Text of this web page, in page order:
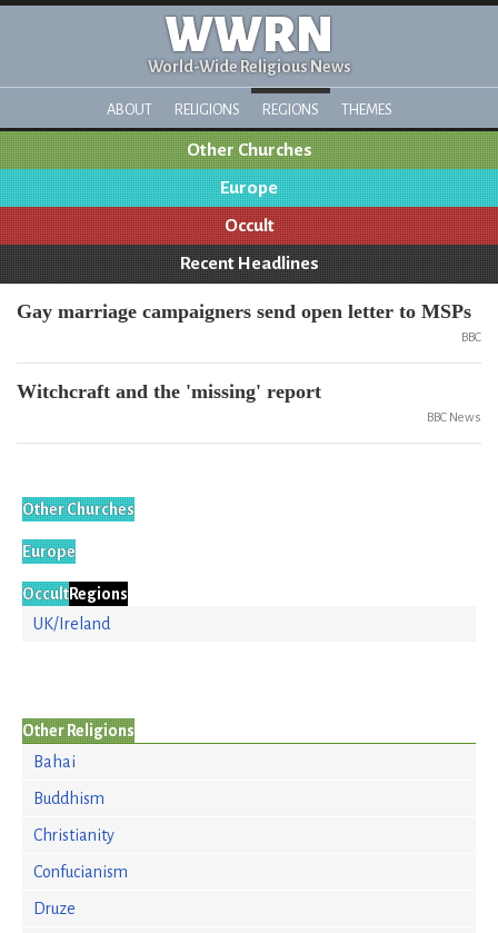
WWRN
World-Wide Religious News
ABOUT RELIGIONS REGIONS THEMES
Other Churches
Europe
Occult
Recent Headlines
Gay marriage campaigners send open letter to MSPs
BBC
Witchcraft and the 'missing' report
BBC News
Other Churches
Europe
OccultRegions
UK/Ireland
Other Religions
Bahai
Buddhism
Christianity
Confucianism
Druze